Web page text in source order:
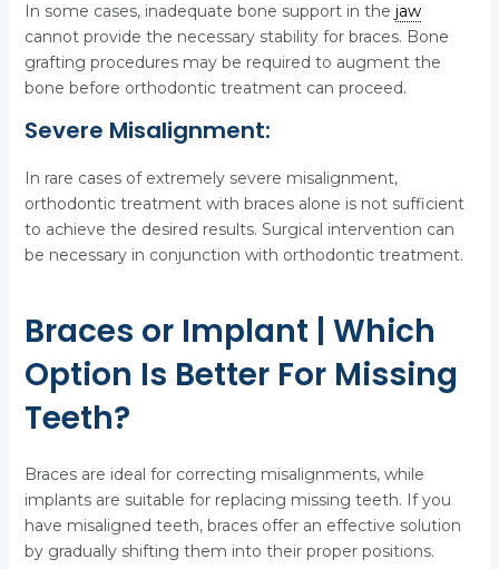
In some cases, inadequate bone support in the jaw
cannot provide the necessary stability for braces. Bone
grafting procedures may be required to augment the
bone before orthodontic treatment can proceed.
Severe Misalignment:
In rare cases of extremely severe misalignment,
orthodontic treatment with braces alone is not sufficient
to achieve the desired results. Surgical intervention can
be necessary in conjunction with orthodontic treatment.
Braces or Implant | Which
Option Is Better For Missing
Teeth?
Braces are ideal for correcting misalignments, while
implants are suitable for replacing missing teeth. If you
have misaligned teeth, braces offer an effective solution
by gradually shifting them into their proper positions.